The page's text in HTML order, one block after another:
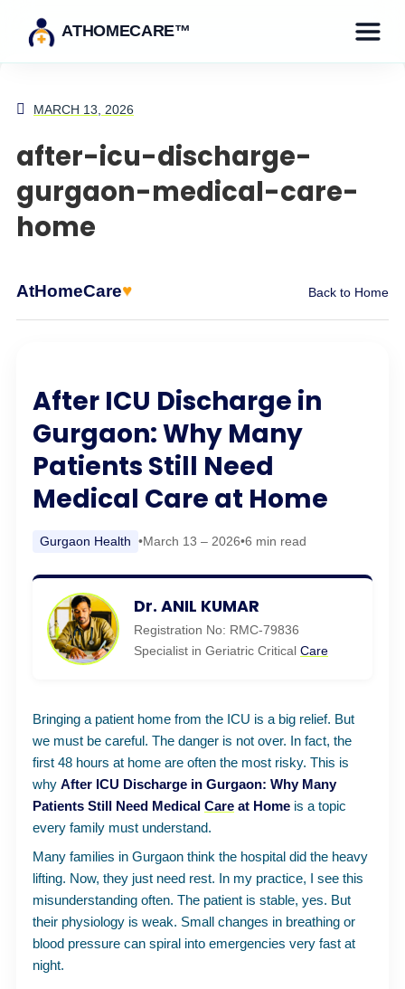
ATHOMECARE™
MARCH 13, 2026
after-icu-discharge-
gurgaon-medical-care-
home
AtHomeCare♥ Back to Home
After ICU Discharge in
Gurgaon: Why Many
Patients Still Need
Medical Care at Home
Gurgaon Health •March 13 – 2026•6 min read
Dr. ANIL KUMAR
Registration No: RMC-79836
Specialist in Geriatric Critical Care
Bringing a patient home from the ICU is a big relief. But
we must be careful. The danger is not over. In fact, the
first 48 hours at home are often the most risky. This is
why After ICU Discharge in Gurgaon: Why Many
Patients Still Need Medical Care at Home is a topic
every family must understand.
Many families in Gurgaon think the hospital did the heavy
lifting. Now, they just need rest. In my practice, I see this
misunderstanding often. The patient is stable, yes. But
their physiology is weak. Small changes in breathing or
blood pressure can spiral into emergencies very fast at
night.